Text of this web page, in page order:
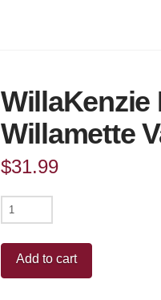
WillaKenzie
Willamette
$31.99
WillaKenzie
Estate
Pinot
Noir
Add to cart